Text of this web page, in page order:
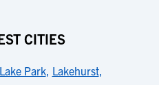
CITIES
Park, Lakehurst,